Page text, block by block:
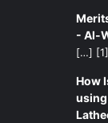
- Al-
[…]
How
using